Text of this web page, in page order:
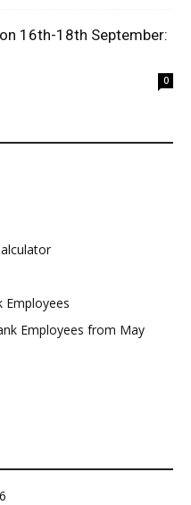
16th-18th September:
0
Employees
Employees from May